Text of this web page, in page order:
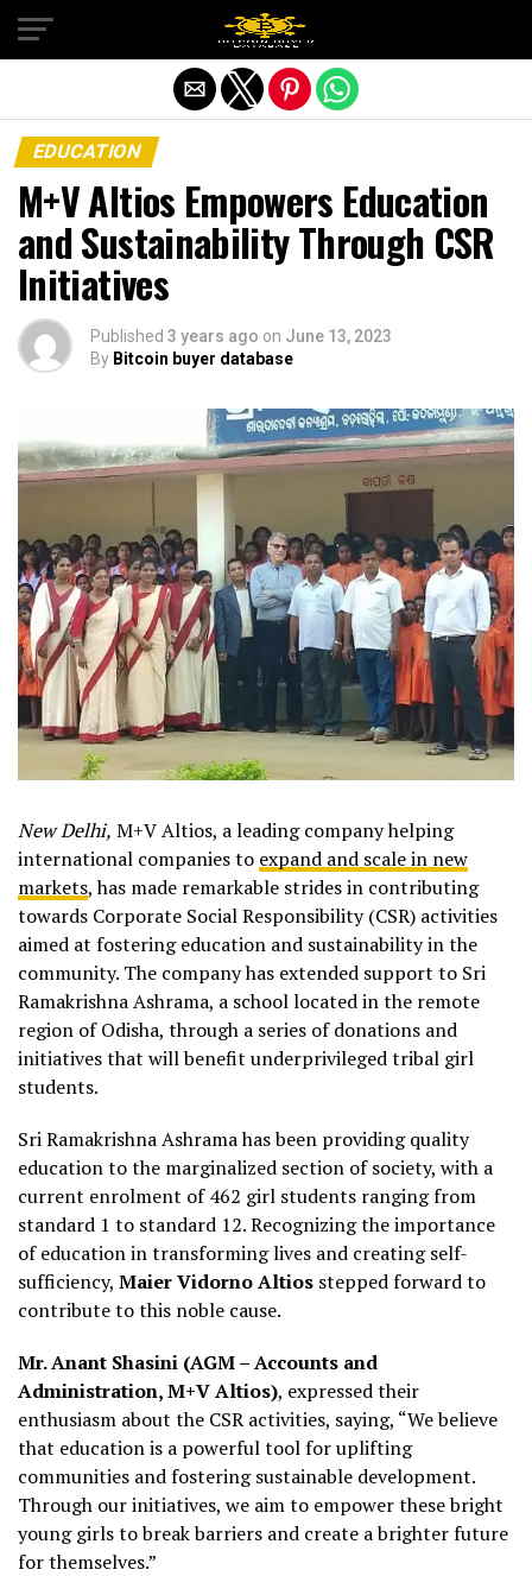
EDUCATION
M+V Altios Empowers Education
and Sustainability Through CSR
Initiatives
Published 3 years ago on June 13, 2023
By Bitcoin buyer database
New Delhi, M+V Altios, a leading company helping
international companies to expand and scale in new
markets, has made remarkable strides in contributing
towards Corporate Social Responsibility (CSR) activities
aimed at fostering education and sustainability in the
community. The company has extended support to Sri
Ramakrishna Ashrama, a school located in the remote
region of Odisha, through a series of donations and
initiatives that will benefit underprivileged tribal girl
students.
Sri Ramakrishna Ashrama has been providing quality
education to the marginalized section of society, with a
current enrolment of 462 girl students ranging from
standard 1 to standard 12. Recognizing the importance
of education in transforming lives and creating self-
sufficiency, Maier Vidorno Altios stepped forward to
contribute to this noble cause.
Mr. Anant Shasini (AGM – Accounts and
Administration, M+V Altios), expressed their
enthusiasm about the CSR activities, saying, “We believe
that education is a powerful tool for uplifting
communities and fostering sustainable development.
Through our initiatives, we aim to empower these bright
young girls to break barriers and create a brighter future
for themselves.”
Exit mobile version